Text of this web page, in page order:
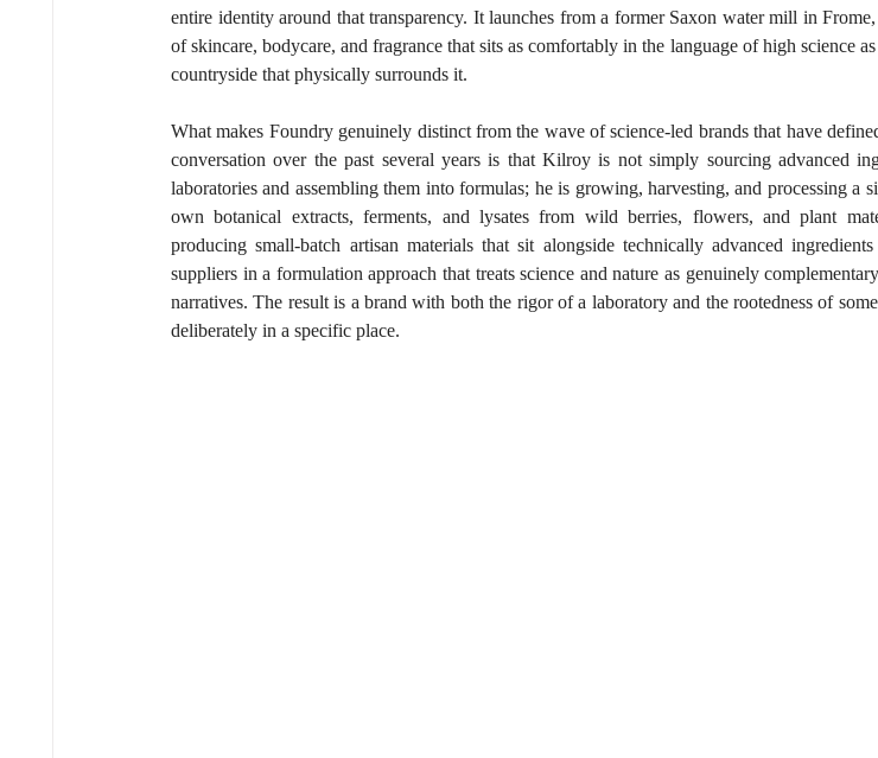
entire identity around that transparency. It launches from a former Saxon water mill in
of skincare, bodycare, and fragrance that sits as comfortably in the language of high science
countryside that physically surrounds it.
What makes Foundry genuinely distinct from the wave of science-led brands that have
conversation over the past several years is that Kilroy is not simply sourcing advanced
laboratories and assembling them into formulas; he is growing, harvesting, and processing a
own botanical extracts, ferments, and lysates from wild berries, flowers, and plant
producing small-batch artisan materials that sit alongside technically advanced
suppliers in a formulation approach that treats science and nature as genuinely
narratives. The result is a brand with both the rigor of a laboratory and the rootedness of
deliberately in a specific place.